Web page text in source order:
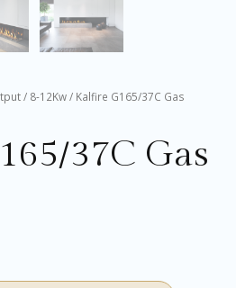
/ 8-12Kw/ Kalfire G165/37C Gas
37C Gas